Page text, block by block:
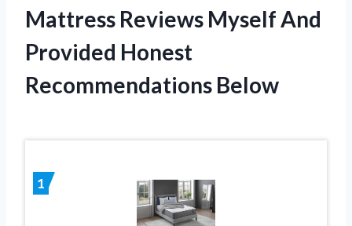
Mattress Reviews Myself And
Provided Honest
Recommendations Below
1